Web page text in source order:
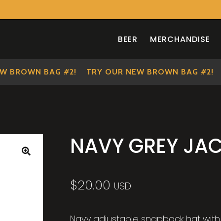
BEER MERCHANDISE
BROWN BAG #2! TRY OUR NEW BROWN BAG #2!
NAVY GREY
$20.00 USD